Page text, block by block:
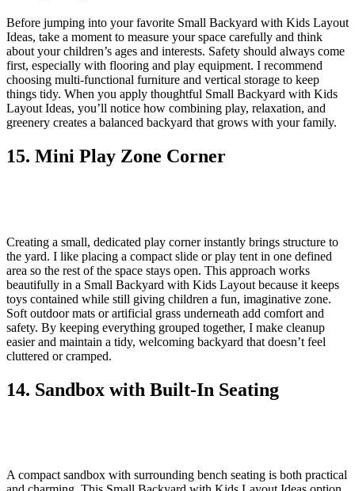
Before jumping into your favorite Small Backyard with Kids Layout
Ideas, take a moment to measure your space carefully and think
about your children’s ages and interests. Safety should always come
first, especially with flooring and play equipment. I recommend
choosing multi-functional furniture and vertical storage to keep
things tidy. When you apply thoughtful Small Backyard with Kids
Layout Ideas, you’ll notice how combining play, relaxation, and
greenery creates a balanced backyard that grows with your family.
15. Mini Play Zone Corner
Creating a small, dedicated play corner instantly brings structure to
the yard. I like placing a compact slide or play tent in one defined
area so the rest of the space stays open. This approach works
beautifully in a Small Backyard with Kids Layout because it keeps
toys contained while still giving children a fun, imaginative zone.
Soft outdoor mats or artificial grass underneath add comfort and
safety. By keeping everything grouped together, I make cleanup
easier and maintain a tidy, welcoming backyard that doesn’t feel
cluttered or cramped.
14. Sandbox with Built-In Seating
A compact sandbox with surrounding bench seating is both practical